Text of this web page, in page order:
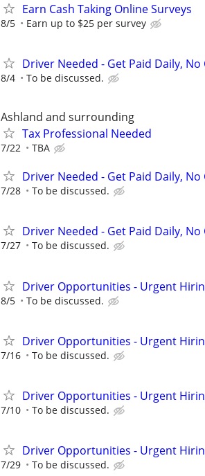
Earn Cash Taking Online Surveys
8/5 Earn up to $25 per survey
Driver Needed - Get Paid Daily, No
8/4 To be discussed.
Ashland and surrounding
Tax Professional Needed
7/22 TBA
Driver Needed - Get Paid Daily, No
7/28 To be discussed.
Driver Needed - Get Paid Daily, No
7/27 To be discussed.
Driver Opportunities - Urgent
8/5 To be discussed.
Driver Opportunities - Urgent
7/16 To be discussed.
Driver Opportunities - Urgent
7/10 To be discussed.
Driver Opportunities - Urgent
7/29 To be discussed.